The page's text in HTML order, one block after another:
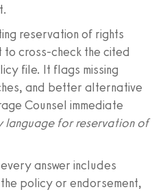
reservation of rights
cross-check the cited
file. It flags missing
and better alternative
Counsel immediate
language for reservation of
answer includes
policy or endorsement,